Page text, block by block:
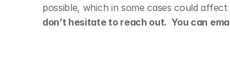
possible, which in some cases could
don’t hesitate to reach out.  You can